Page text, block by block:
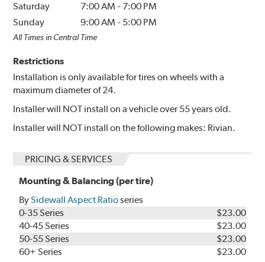
Saturday
7:00 AM - 7:00 PM
Sunday
9:00 AM - 5:00 PM
All Times in Central Time
Restrictions
Installation is only available for tires on wheels with a
maximum diameter of 24.
Installer will NOT install on a vehicle over 55 years old.
Installer will NOT install on the following makes: Rivian.
PRICING & SERVICES
Mounting & Balancing (per tire)
BySidewall Aspect Ratioseries
0-35 Series
$23.00
40-45 Series
$23.00
50-55 Series
$23.00
60+ Series
$23.00